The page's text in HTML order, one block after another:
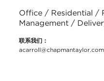
Office / Residential /
Management /
联系我们：
acarroll@chapmantaylor.com